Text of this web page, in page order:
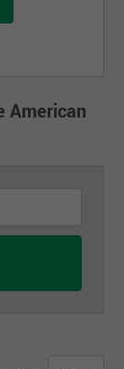
American